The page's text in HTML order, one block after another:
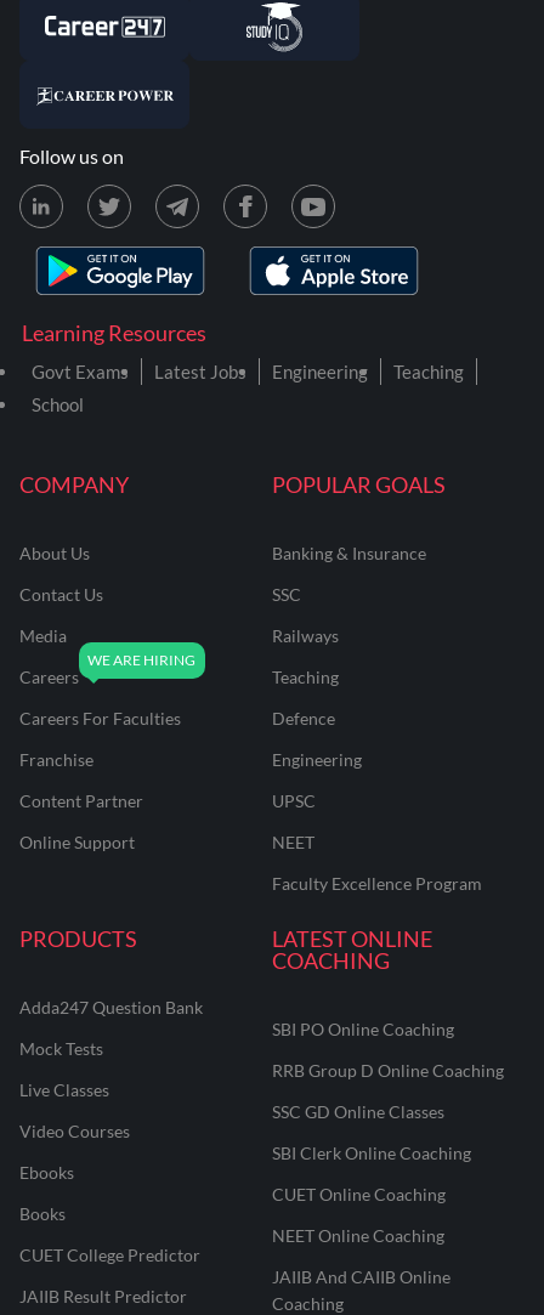
COMPANY
About Us
Contact Us
Media
Careers
Careers For Faculties
Franchise
Content Partner
Online Support
POPULAR GOALS
Banking & Insurance
SSC
Railways
Teaching
Defence
Engineering
UPSC
NEET
Faculty Excellence Program
PRODUCTS
Adda247 Question Bank
Mock Tests
Live Classes
Video Courses
Ebooks
Books
CUET College Predictor
JAIIB Result Predictor
LATEST ONLINE
COACHING
SBI PO Online Coaching
RRB Group D Online Coaching
SSC GD Online Classes
SBI Clerk Online Coaching
CUET Online Coaching
NEET Online Coaching
JAIIB And CAIIB Online
Coaching
Learning Resources
Govt Exams Latest Jobs Engineering
Teaching
School
Follow us on